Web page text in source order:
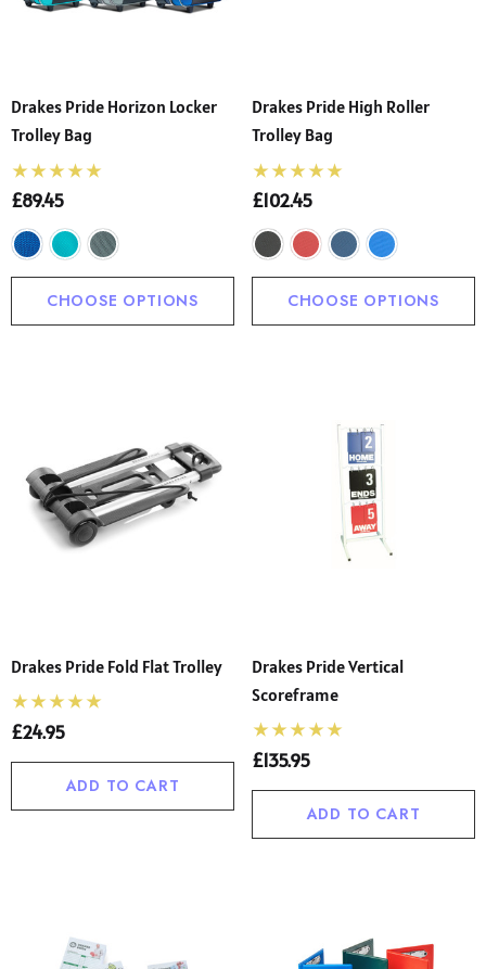
Drakes Pride Horizon Locker
Trolley Bag
£89.45
CHOOSE OPTIONS
Drakes Pride High Roller
Trolley Bag
£102.45
CHOOSE OPTIONS
Drakes Pride Fold Flat Trolley
£24.95
ADD TO CART
Drakes Pride Vertical
Scoreframe
£135.95
ADD TO CART